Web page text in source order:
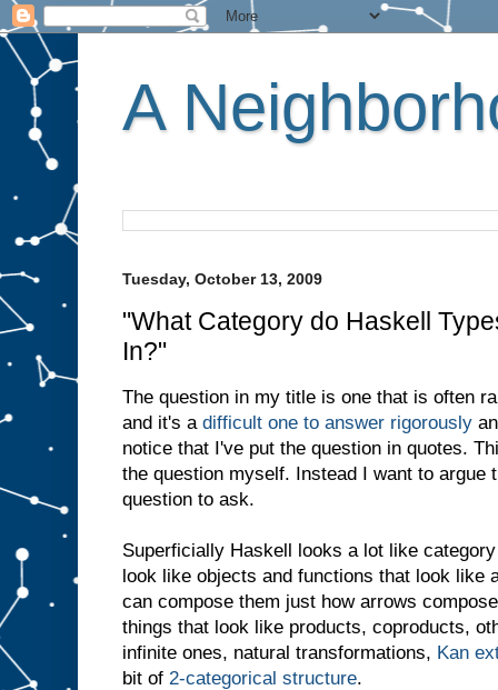
A
Tuesday, October 13, 2009
"What Category do Haskell
In?"
The question in my title is one that is often
and it's a difficult one to answer rigorously
notice that I've put the question in quotes.
the question myself. Instead I want to argue
question to ask.
Superficially Haskell looks a lot like
look like objects and functions that look like
can compose them just how arrows
things that look like products, coproducts,
infinite ones, natural transformations, Kan
bit of 2-categorical structure.